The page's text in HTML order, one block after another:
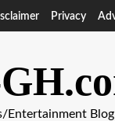
Privacy
Entertainment Blog